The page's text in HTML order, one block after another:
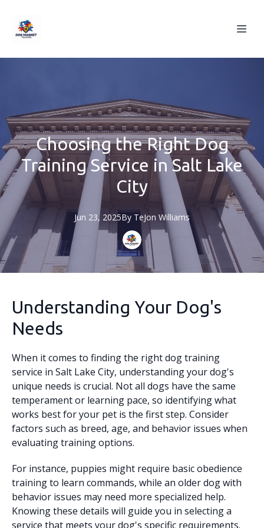
Choosing the Right Dog
Training Service in Salt Lake
City
Jun 23, 2025By TeJon Williams
Understanding Your Dog's
Needs
When it comes to finding the right dog training
service in Salt Lake City, understanding your dog's
unique needs is crucial. Not all dogs have the same
temperament or learning pace, so identifying what
works best for your pet is the first step. Consider
factors such as breed, age, and behavior issues when
evaluating training options.
For instance, puppies might require basic obedience
training to learn commands, while an older dog with
behavior issues may need more specialized help.
Knowing these details will guide you in selecting a
service that meets your dog's specific requirements.